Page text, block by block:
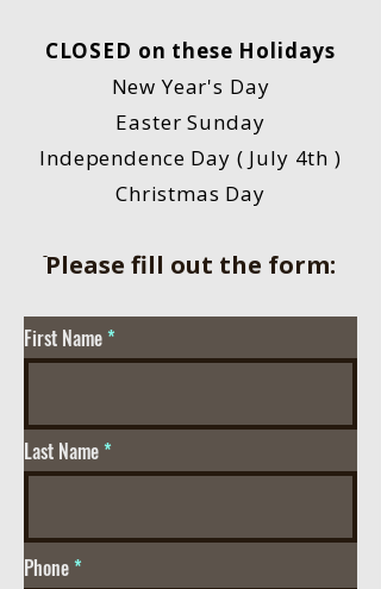
CLOSED on these Holidays
New Year's Day
Easter Sunday
Independence Day ( July 4th )
Christmas Day
ֿPlease fill out the form:
First Name
Last Name
Phone